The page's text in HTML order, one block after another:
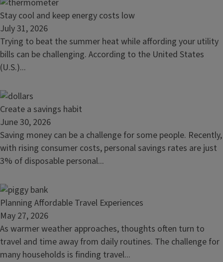
Read
article:
Stay
cool
and
energy
costs
low
Stay cool and keep energy costs low
July 31, 2026
Trying to beat the summer heat while affording your utility
bills can be challenging. According to the United States
(U.S.)...
Read
article:
Create
a
savings
Create a savings habit
June 30, 2026
Saving money can be a challenge for some people. Recently,
with rising consumer costs, personal savings rates are just
3% of disposable personal...
Read
article:
Planning
Affordable
Travel
Planning Affordable Travel Experiences
May 27, 2026
As warmer weather approaches, thoughts often turn to
travel and time away from daily routines. The challenge for
many households is finding travel...